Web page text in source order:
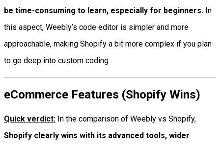
be time-consuming to learn, especially for beginners. In
this aspect, Weebly’s code editor is simpler and more
approachable, making Shopify a bit more complex if you plan
to go deep into custom coding.
eCommerce Features (Shopify Wins)
Quick verdict: In the comparison of Weebly vs Shopify,
Shopify clearly wins with its advanced tools, wider